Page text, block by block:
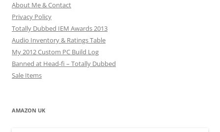
About Me & Contact
Privacy Policy
Totally Dubbed IEM Awards 2013
Audio Inventory & Ratings Table
My 2012 Custom PC Build Log
Banned at Head-fi – Totally Dubbed
Sale Items
AMAZON UK